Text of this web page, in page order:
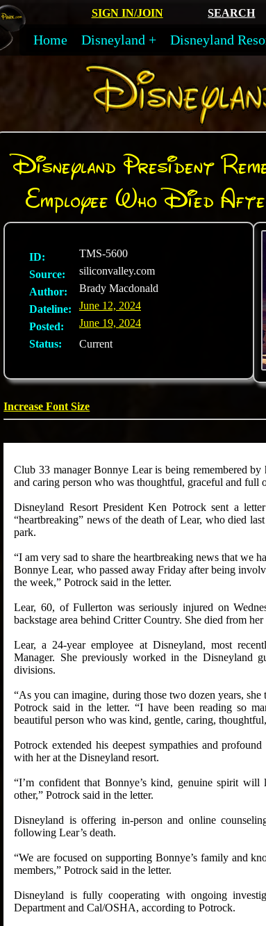
SIGN IN/JOIN SEARCH
Home Disneyland Disneyland
Disneyland President
Employee Who Died
ID:
TMS-5600
Source:
siliconvalley.com
Author:
Brady Macdonald
Dateline:
June 12, 2024
Posted:
June 19, 2024
Status:
Current
Increase Font Size
Club 33 manager Bonnye Lear is being remembered
and caring person who was thoughtful, graceful and full
Disneyland Resort President Ken Potrock sent a
“heartbreaking” news of the death of Lear, who died
park.
“I am very sad to share the heartbreaking news that we
Bonnye Lear, who passed away Friday after being
the week,” Potrock said in the letter.
Lear, 60, of Fullerton was seriously injured on
backstage area behind Critter Country. She died from
Lear, a 24-year employee at Disneyland, most
Manager. She previously worked in the Disneyland
divisions.
“As you can imagine, during those two dozen years,
Potrock said in the letter. “I have been reading so
beautiful person who was kind, gentle, caring,
Potrock extended his deepest sympathies and
with her at the Disneyland resort.
“I’m confident that Bonnye’s kind, genuine spirit
other,” Potrock said in the letter.
Disneyland is offering in-person and online
following Lear’s death.
“We are focused on supporting Bonnye’s family and
members,” Potrock said in the letter.
Disneyland is fully cooperating with ongoing
Department and Cal/OSHA, according to Potrock.